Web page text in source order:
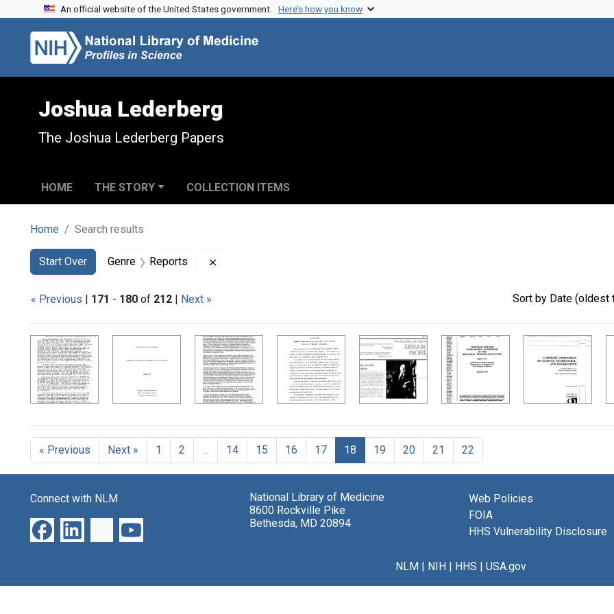
Skip to search
Skip to main content
Skip to first result
An official website of the United States government. Here’s how you know
Joshua Lederberg
The Joshua Lederberg Papers
HOME THE STORY COLLECTION ITEMS
Home Search results
Search
Search Constraints
Start Over
You searched for:Genre Reports
« Previous | 171 - 180 of 212 | Next » Sort by Date (oldest
Search Results
« Previous Next » 1 2 … 14 15 16 17 18 19 20 21 22
Connect with NLM
National Library of Medicine
8600 Rockville Pike
Bethesda, MD 20894
Web Policies
FOIA
HHS Vulnerability Disclosure
NLM| NIH| HHS | USA.gov